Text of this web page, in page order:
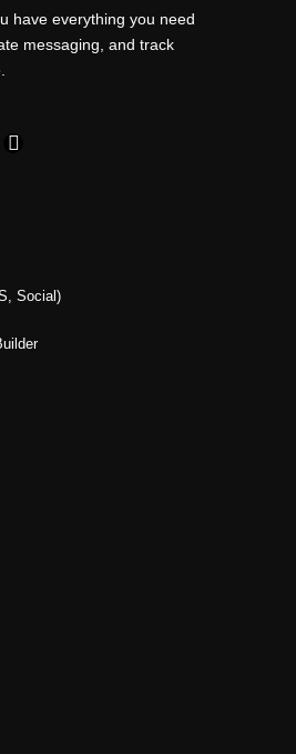
have everything you need
messaging, and track
Y
Social)